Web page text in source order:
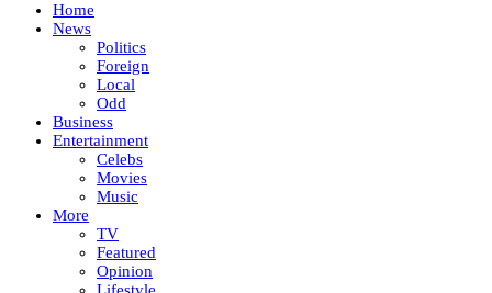
Home
News
Politics
Foreign
Local
Odd
Business
Entertainment
Celebs
Movies
Music
More
TV
Featured
Opinion